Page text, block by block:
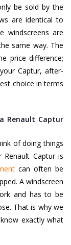
be sold by the
are identical to
windscreens are
same way. The
price difference;
Captur, after-
choice in terms
Renault Captur
of doing things
Renault Captur is
can often be
A windscreen
and has to be
That is why we
exactly what